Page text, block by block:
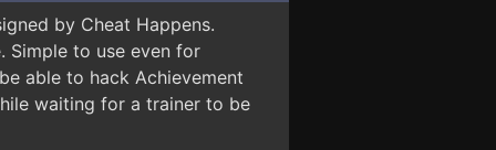
by Cheat Happens.
Simple to use even for
able to hack Achievement
waiting for a trainer to be